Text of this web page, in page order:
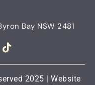
Bay NSW 2481
2025 | Website